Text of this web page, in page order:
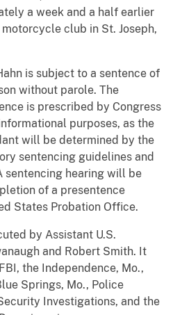
a week and a half earlier
club in St. Joseph,
is subject to a sentence of
without parole. The
is prescribed by Congress
purposes, as the
will be determined by the
sentencing guidelines and
sentencing hearing will be
of a presentence
States Probation Office.
by Assistant U.S.
and Robert Smith. It
the Independence, Mo.,
Springs, Mo., Police
Investigations, and the